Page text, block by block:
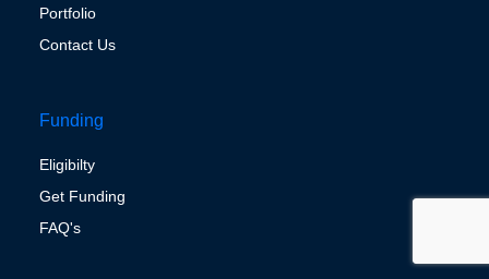
Portfolio
Contact Us
Funding
Eligibilty
Get Funding
FAQ's